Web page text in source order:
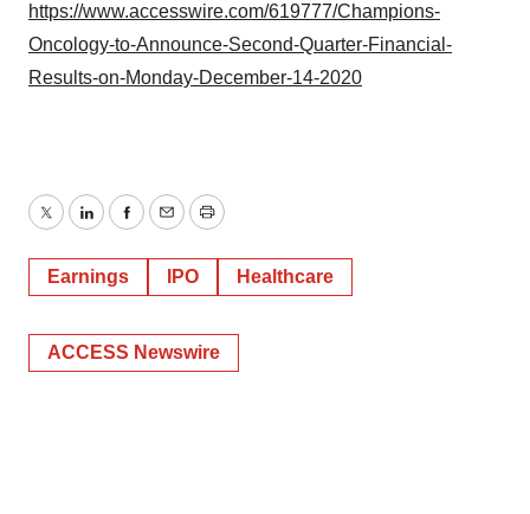
https://www.accesswire.com/619777/Champions-
Oncology-to-Announce-Second-Quarter-Financial-
Results-on-Monday-December-14-2020
TwitterLinkedInFacebook
EmailPrint
Earnings IPO Healthcare
ACCESS Newswire